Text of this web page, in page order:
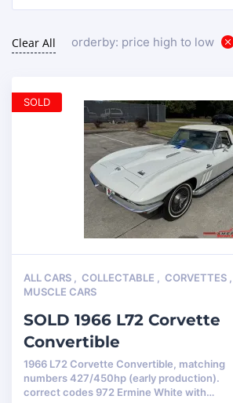
Clear All orderby: price high to low
ALL CARS COLLECTABLE CORVETTES
MUSCLE CARS
SOLD 1966 L72 Corvette
Convertible
1966 L72 Corvette Convertible, matching
numbers 427/450hp (early production).
correct codes 972 Ermine White with…
SOLD